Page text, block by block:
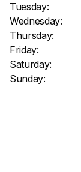
Tuesday:
Wednesday:
Thursday:
Friday:
Saturday:
Sunday: